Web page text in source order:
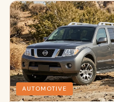
AUTOMOTIVE